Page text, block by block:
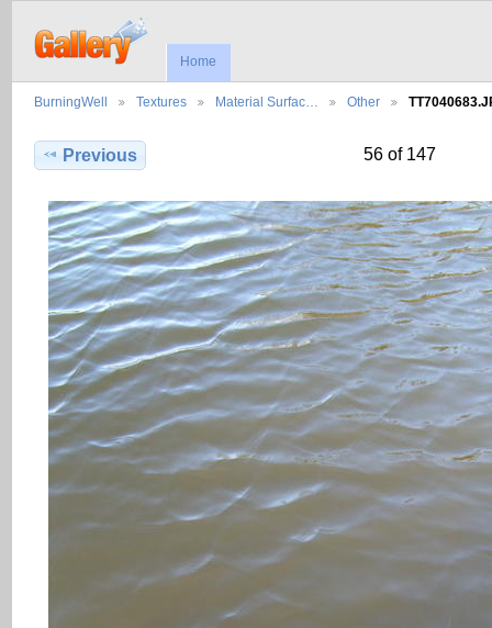
Home
BurningWell Textures Material Surfac… Other
Previous 56 of 147